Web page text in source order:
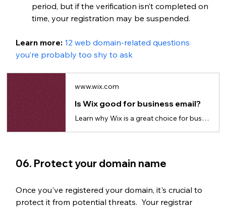
period, but if the verification isn’t completed on
time, your registration may be suspended.
Learn more: 12 web domain-related questions
you’re probably too shy to ask
www.wix.com
Is Wix good for business email?
Learn why Wix is a great choice for business emails to build credibility and trust.
06. Protect your domain name
Once you've registered your domain, it's crucial to
protect it from potential threats.  Your registrar